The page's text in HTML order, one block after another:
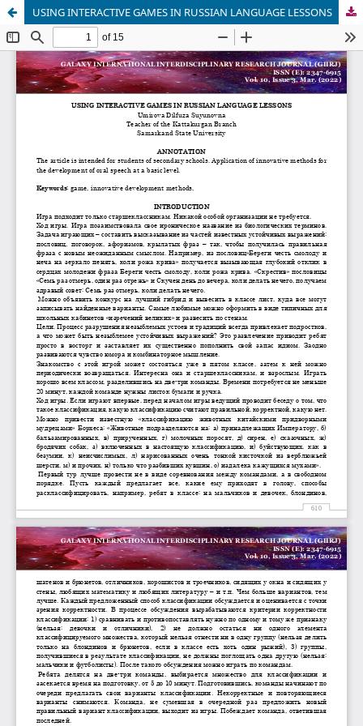
USING INTERACTIVE GAMES IN RUSSIAN LANGUAGE LESSONS